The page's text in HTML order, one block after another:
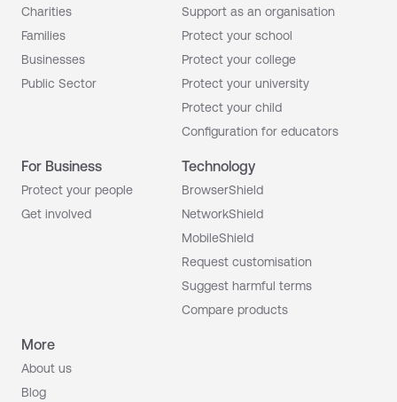
Charities
Families
Businesses
Public Sector
Support as an organisation
Protect your school
Protect your college
Protect your university
Protect your child
Configuration for educators
For Business
Protect your people
Get involved
Technology
BrowserShield
NetworkShield
MobileShield
Request customisation
Suggest harmful terms
Compare products
More
About us
Blog